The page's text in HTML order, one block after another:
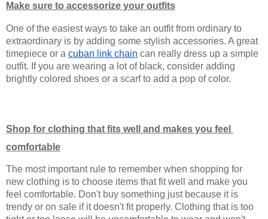
Make sure to accessorize your outfits
One of the easiest ways to take an outfit from ordinary to
extraordinary is by adding some stylish accessories. A great
timepiece or a cuban link chain can really dress up a simple
outfit. If you are wearing a lot of black, consider adding
brightly colored shoes or a scarf to add a pop of color.
Shop for clothing that fits well and makes you feel
comfortable
The most important rule to remember when shopping for
new clothing is to choose items that fit well and make you
feel comfortable. Don't buy something just because it is
trendy or on sale if it doesn't fit properly. Clothing that is too